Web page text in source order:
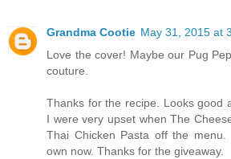
Grandma Cootie May 31, 2015 at
Love the cover! Maybe our Pug
couture.
Thanks for the recipe. Looks good
I were very upset when The
Thai Chicken Pasta off the
own now. Thanks for the giveaway.